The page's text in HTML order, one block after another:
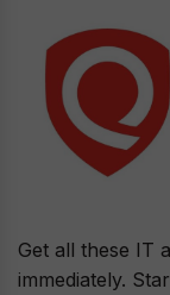
Get all these IT
immediately.